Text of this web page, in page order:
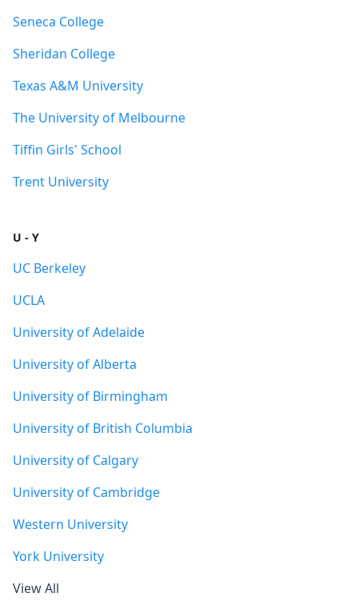
Seneca College
Sheridan College
Texas A&M University
The University of Melbourne
Tiffin Girls' School
Trent University
U - Y
UC Berkeley
UCLA
University of Adelaide
University of Alberta
University of Birmingham
University of British Columbia
University of Calgary
University of Cambridge
Western University
York University
View All